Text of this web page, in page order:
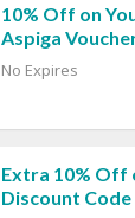
10% Off on
Aspiga
No Expires
Extra 10% Off
Discount Code